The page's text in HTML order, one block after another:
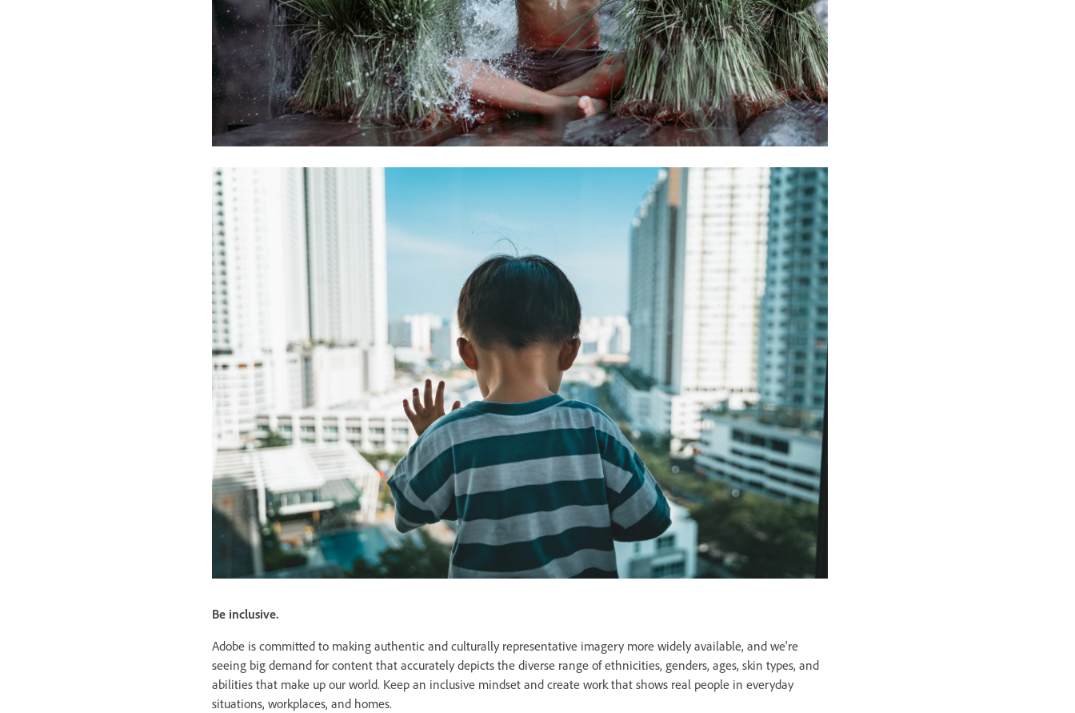
Be inclusive.
Adobe is committed to making authentic and culturally representative imagery more widely available, and we're
seeing big demand for content that accurately depicts the diverse range of ethnicities, genders, ages, skin types, and
abilities that make up our world. Keep an inclusive mindset and create work that shows real people in everyday
situations, workplaces, and homes.